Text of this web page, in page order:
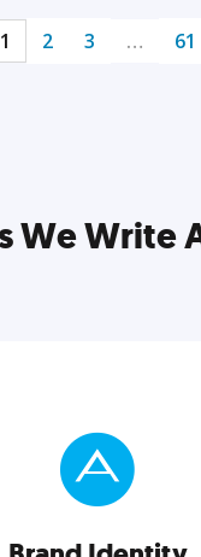
1 2 3 … 61
We Write